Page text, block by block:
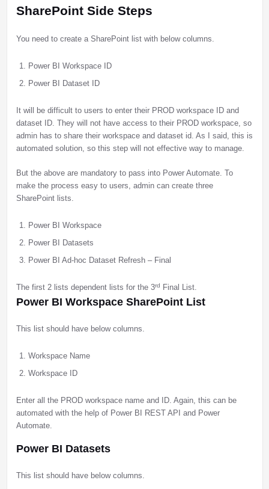
SharePoint Side Steps
You need to create a SharePoint list with below columns.
Power BI Workspace ID
Power BI Dataset ID
It will be difficult to users to enter their PROD workspace ID and
dataset ID. They will not have access to their PROD workspace, so
admin has to share their workspace and dataset id. As I said, this is
automated solution, so this step will not effective way to manage.
But the above are mandatory to pass into Power Automate. To
make the process easy to users, admin can create three
SharePoint lists.
Power BI Workspace
Power BI Datasets
Power BI Ad-hoc Dataset Refresh – Final
The first 2 lists dependent lists for the 3rd Final List.
Power BI Workspace SharePoint List
This list should have below columns.
Workspace Name
Workspace ID
Enter all the PROD workspace name and ID. Again, this can be
automated with the help of Power BI REST API and Power
Automate.
Power BI Datasets
This list should have below columns.